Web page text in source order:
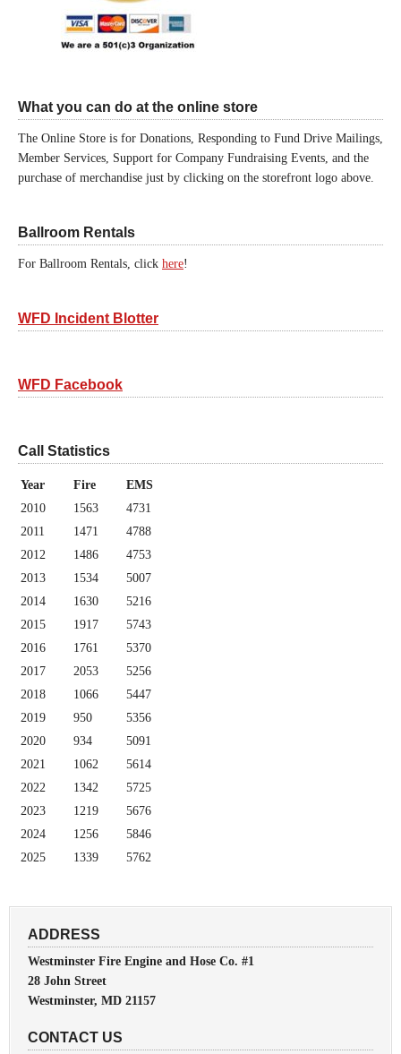
What you can do at the online store
The Online Store is for Donations, Responding to Fund Drive Mailings,
Member Services, Support for Company Fundraising Events, and the
purchase of merchandise just by clicking on the storefront logo above.
Ballroom Rentals
For Ballroom Rentals, click here!
WFD Incident Blotter
WFD Facebook
Call Statistics
Year Fire
EMS
2010
1563
4731
2011
1471
4788
2012
1486
4753
2013
1534
5007
2014
1630
5216
2015
1917
5743
2016
1761
5370
2017
2053
5256
2018
1066
5447
2019
950
5356
2020
934
5091
2021
1062
5614
2022
1342
5725
2023
1219
5676
2024
1256
5846
2025
1339 5762
ADDRESS
Westminster Fire Engine and Hose Co. #1
28 John Street
Westminster, MD 21157
CONTACT US